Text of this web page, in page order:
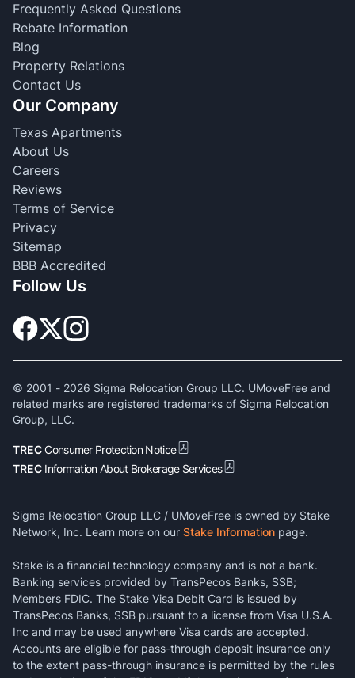
Frequently Asked Questions
Rebate Information
Blog
Property Relations
Contact Us
Our Company
Texas Apartments
About Us
Careers
Reviews
Terms of Service
Privacy
Sitemap
BBB Accredited
Follow Us
© 2001 - 2026 Sigma Relocation Group LLC. UMoveFree and
related marks are registered trademarks of Sigma Relocation
Group, LLC.
TRECConsumer Protection Notice
TREC Information About Brokerage Services
Sigma Relocation Group LLC / UMoveFree is owned by Stake
Network, Inc. Learn more on our Stake Information page.
Stake is a financial technology company and is not a bank.
Banking services provided by TransPecos Banks, SSB;
Members FDIC. The Stake Visa Debit Card is issued by
TransPecos Banks, SSB pursuant to a license from Visa U.S.A.
Inc and may be used anywhere Visa cards are accepted.
Accounts are eligible for pass-through deposit insurance only
to the extent pass-through insurance is permitted by the rules